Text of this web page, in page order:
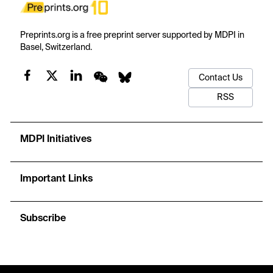
Preprints.org is a free preprint server supported by MDPI in
Basel, Switzerland.
Contact Us
RSS
MDPI Initiatives
Important Links
Subscribe